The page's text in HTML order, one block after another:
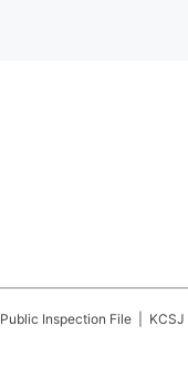
Public Inspection File KCSJ